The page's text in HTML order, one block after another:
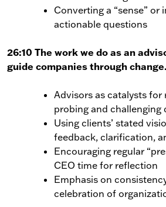
Converting a “sense”
actionable questions
26:10 The work we do as an
guide companies through change.
Advisors as catalysts
probing and challenging
Using clients’ stated
feedback, clarification,
Encouraging regular
CEO time for reflection
Emphasis on
celebration of